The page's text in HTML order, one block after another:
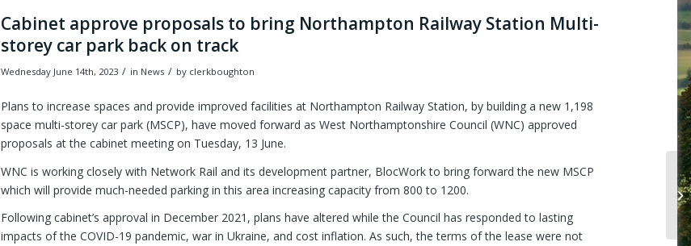
Cabinet approve proposals to bring Northampton Railway Station Multi-
storey car park back on track
Wednesday June 14th, 2023 / in News / by clerkboughton
Plans to increase spaces and provide improved facilities at Northampton Railway Station, by building a new 1,198
space multi-storey car park (MSCP), have moved forward as West Northamptonshire Council (WNC) approved
proposals at the cabinet meeting on Tuesday, 13 June.
WNC is working closely with Network Rail and its development partner, BlocWork to bring forward the new MSCP
which will provide much-needed parking in this area increasing capacity from 800 to 1200.
Following cabinet’s approval in December 2021, plans have altered while the Council has responded to lasting
impacts of the COVID-19 pandemic, war in Ukraine, and cost inflation. As such, the terms of the lease were not